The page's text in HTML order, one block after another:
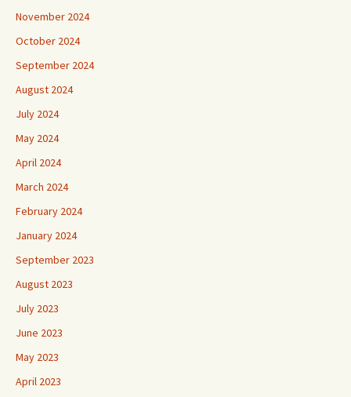
November 2024
October 2024
September 2024
August 2024
July 2024
May 2024
April 2024
March 2024
February 2024
January 2024
September 2023
August 2023
July 2023
June 2023
May 2023
April 2023